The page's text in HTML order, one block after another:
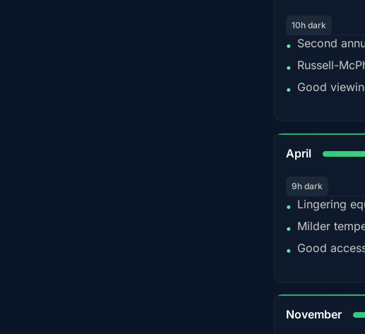
10h dark
• Second
• Russell-
• Good
April
9h dark
• Lingering
• Milder
• Good
November